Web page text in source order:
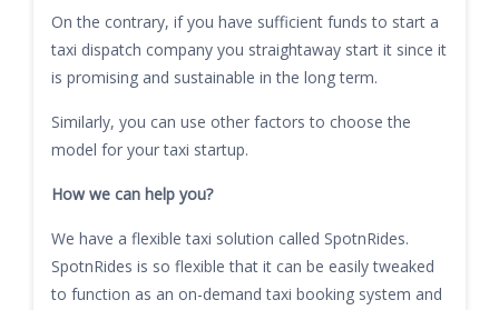
On the contrary, if you have sufficient funds to start a
taxi dispatch company you straightaway start it since it
is promising and sustainable in the long term.
Similarly, you can use other factors to choose the
model for your taxi startup.
How we can help you?
We have a flexible taxi solution called SpotnRides.
SpotnRides is so flexible that it can be easily tweaked
to function as an on-demand taxi booking system and